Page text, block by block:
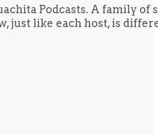
Podcasts. A family
just like each host, is